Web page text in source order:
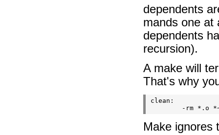
dependents
mands one at
dependents
recursion).
A make will
That's why
clean:
Make ignores